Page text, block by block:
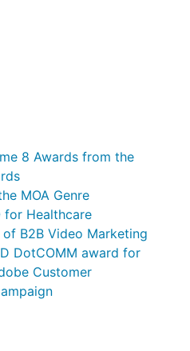
8 Awards from the
MOA Genre
for Healthcare
B2B Video Marketing
DotCOMM award for
Customer